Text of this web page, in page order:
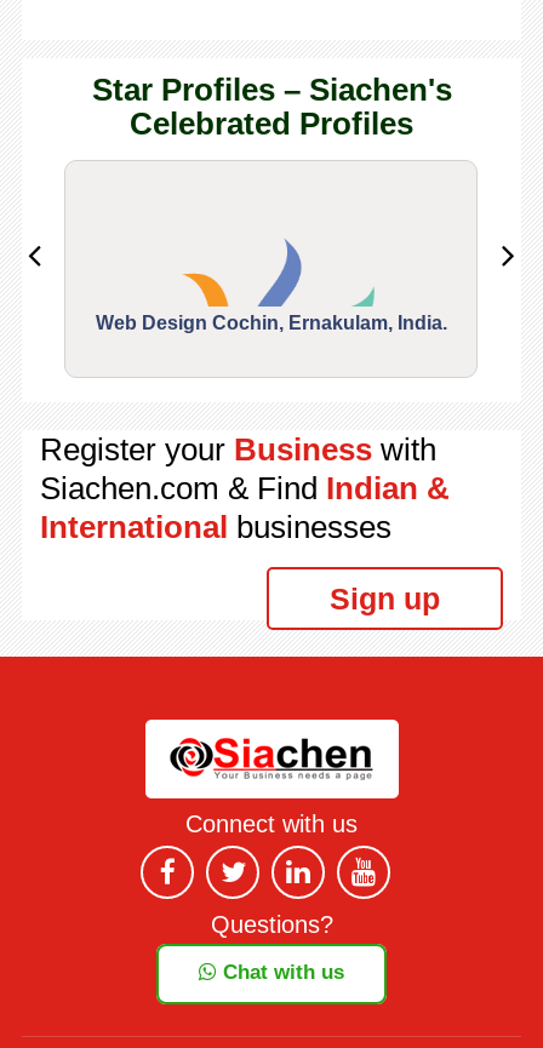
Star Profiles – Siachen's
Celebrated Profiles
Web Design Cochin, Ernakulam, India.
Register your Businesswith
Siachen.com & Find Indian &
International businesses
Sign up
Connect with us
Questions?
Chat with us